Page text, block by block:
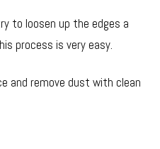
to loosen up the edges a
process is very easy.
and remove dust with clean